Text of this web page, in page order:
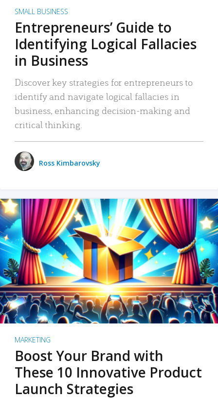
SMALL BUSINESS
Entrepreneurs’ Guide to
Identifying Logical Fallacies
in Business
Discover key strategies for entrepreneurs to
identify and navigate logical fallacies in
business, enhancing decision-making and
critical thinking.
Ross Kimbarovsky
MARKETING
Boost Your Brand with
These 10 Innovative Product
Launch Strategies